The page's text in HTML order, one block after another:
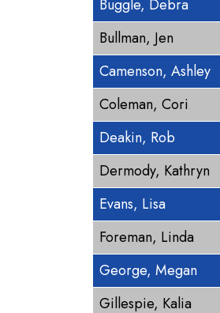
Buggle, Debra
Bullman, Jen
Camenson, Ashley
Coleman, Cori
Deakin, Rob
Dermody, Kathryn
Evans, Lisa
Foreman, Linda
George, Megan
Gillespie, Kalia